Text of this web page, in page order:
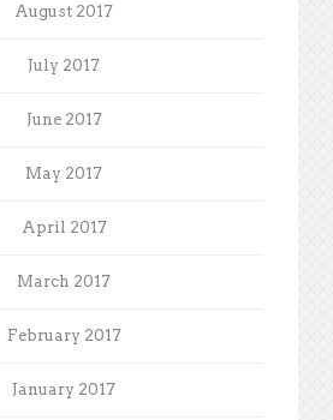
August 2017
July 2017
June 2017
May 2017
April 2017
March 2017
February 2017
January 2017